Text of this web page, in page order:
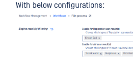
With below configurations: